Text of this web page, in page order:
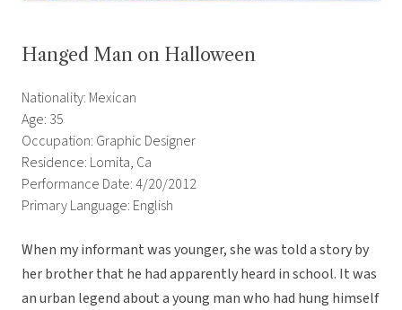
Hanged Man on Halloween
Nationality: Mexican
Age: 35
Occupation: Graphic Designer
Residence: Lomita, Ca
Performance Date: 4/20/2012
Primary Language: English
When my informant was younger, she was told a story by
her brother that he had apparently heard in school. It was
an urban legend about a young man who had hung himself